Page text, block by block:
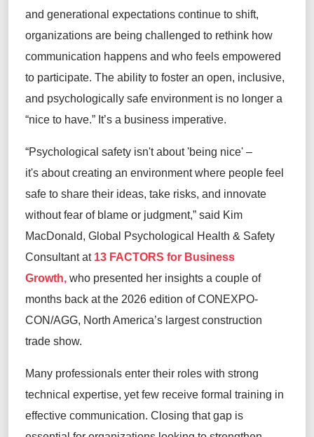
and generational expectations continue to shift,
organizations are being challenged to rethink how
communication happens and who feels empowered
to participate. The ability to foster an open, inclusive,
and psychologically safe environment is no longer a
“nice to have.” It’s a business imperative.
“Psychological safety isn't about 'being nice' –
it's about creating an environment where people feel
safe to share their ideas, take risks, and innovate
without fear of blame or judgment,” said Kim
MacDonald, Global Psychological Health & Safety
Consultant at 13 FACTORS for Business
Growth, who presented her insights a couple of
months back at the 2026 edition of CONEXPO-
CON/AGG, North America’s largest construction
trade show.
Many professionals enter their roles with strong
technical expertise, yet few receive formal training in
effective communication. Closing that gap is